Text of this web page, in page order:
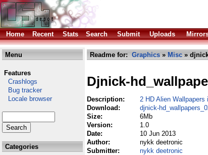
Home
Recent Stats Search Submit Uploads
Menu
Features
Crashlogs
Bug tracker
Locale browser
Categories
Readme for: Graphics » Misc »
Djnick-
Description:
2 HD Alien
Download:
djnick-
Size:
6Mb
Version:
1.0
Date:
10 Jun 2013
Author:
nykk deetronic
Submitter:
nykk deetronic